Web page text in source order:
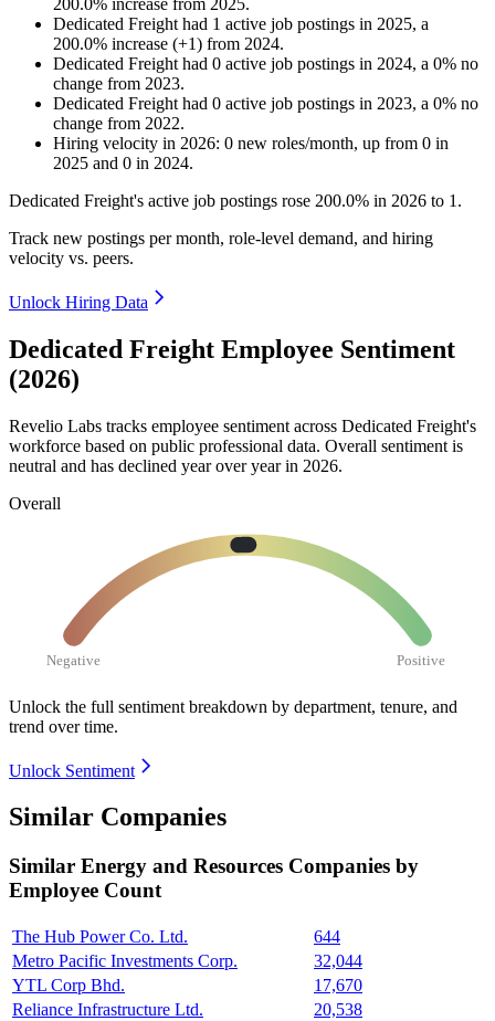
200.0% increase from 2025.
Dedicated Freight had 1 active job postings in 2025, a
200.0% increase (+1) from 2024.
Dedicated Freight had 0 active job postings in 2024, a 0% no
change from 2023.
Dedicated Freight had 0 active job postings in 2023, a 0% no
change from 2022.
Hiring velocity in 2026: 0 new roles/month, up from 0 in
2025 and 0 in 2024.
Dedicated Freight's active job postings rose 200.0% in 2026 to 1 .
Track new postings per month, role-level demand, and hiring
velocity vs. peers.
Unlock Hiring Data
Dedicated Freight Employee Sentiment
(2026)
Revelio Labs tracks employee sentiment across Dedicated Freight's
workforce based on public professional data. Overall sentiment is
neutral and has declined year over year in 2026.
Overall
Negative Positive
Unlock the full sentiment breakdown by department, tenure, and
trend over time.
Unlock Sentiment
Similar Companies
Similar Energy and Resources Companies by
Employee Count
The Hub Power Co. Ltd.
644
Metro Pacific Investments Corp.
32,044
YTL Corp Bhd.
17,670
Reliance Infrastructure Ltd.
20,538